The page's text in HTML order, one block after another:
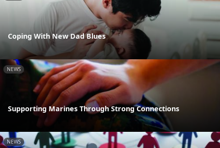
Coping With New Dad Blues
NEWS
Supporting Marines Through Strong Connections
NEWS